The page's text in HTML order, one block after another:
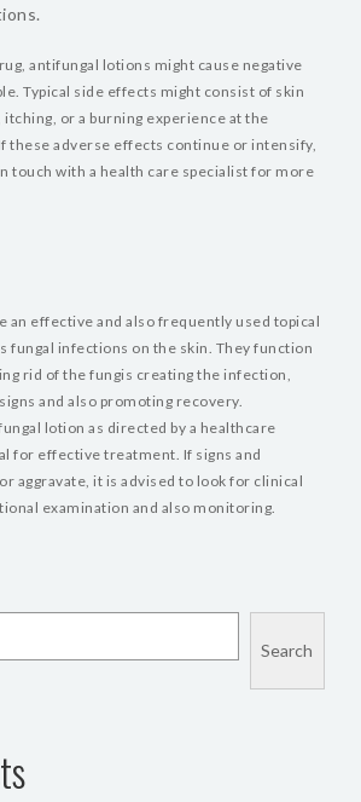
antifungal lotions might cause negative
Typical side effects might consist of skin
or a burning experience at the
these adverse effects continue or intensify,
touch with a health care specialist for more
an effective and also frequently used topical
fungal infections on the skin. They function
rid of the fungis creating the infection,
and also promoting recovery.
lotion as directed by a healthcare
for effective treatment. If signs and
aggravate, it is advised to look for clinical
examination and also monitoring.
Search